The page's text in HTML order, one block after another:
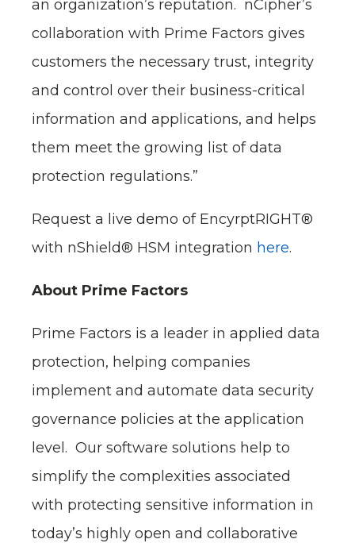
an organization’s reputation. nCipher’s
collaboration with Prime Factors gives
customers the necessary trust, integrity
and control over their business-critical
information and applications, and helps
them meet the growing list of data
protection regulations.”
Request a live demo of EncyrptRIGHT®
with nShield® HSM integration here.
About Prime Factors
Prime Factors is a leader in applied data
protection, helping companies
implement and automate data security
governance policies at the application
level. Our software solutions help to
simplify the complexities associated
with protecting sensitive information in
today’s highly open and collaborative